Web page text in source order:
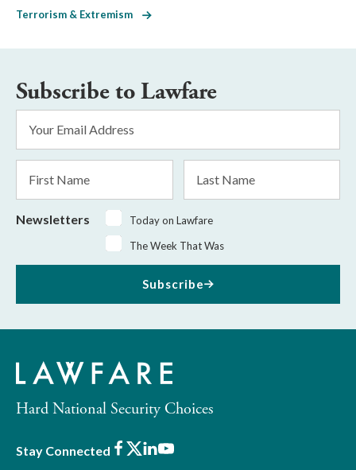
Terrorism & Extremism
Subscribe to Lawfare
Address
Name
Name
Newsletters
Today on Lawfare
The Week That Was
Subscribe
Hard National Security Choices
Stay Connected Facebook
X LinkedIn
Youtube